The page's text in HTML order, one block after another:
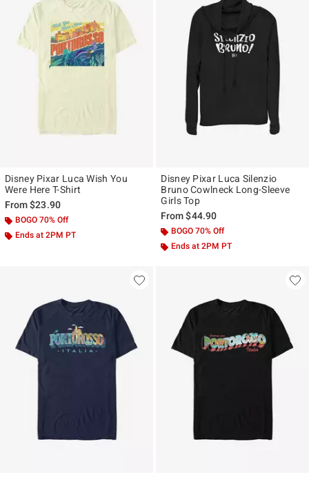
Disney Pixar Luca Wish You
Were Here T-Shirt
From$23.90
BOGO 70% Off
Ends at 2PM PT
Disney Pixar Luca Silenzio
Bruno Cowlneck Long-Sleeve
Girls Top
From$44.90
BOGO 70% Off
Ends at 2PM PT